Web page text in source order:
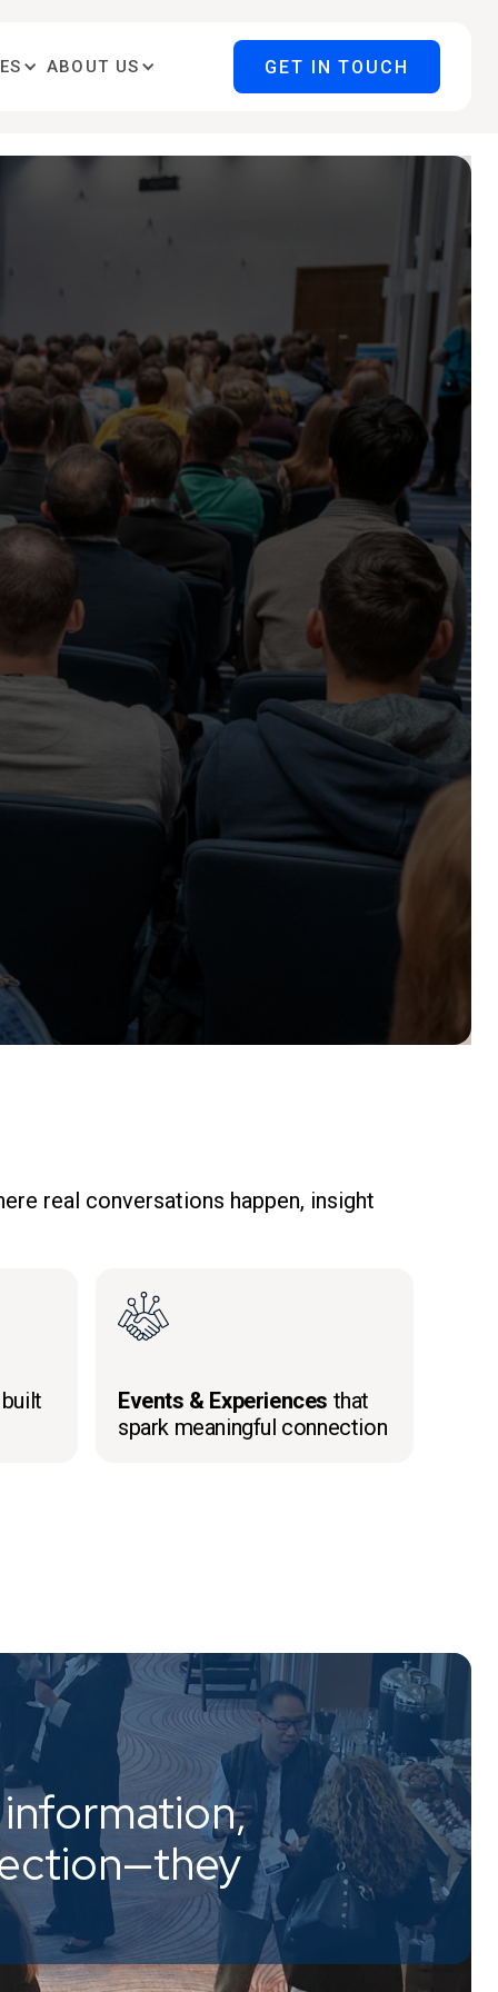
ABOUT US GET IN TOUCH
real conversations happen, insight
Events & Experiences that
spark meaningful connection